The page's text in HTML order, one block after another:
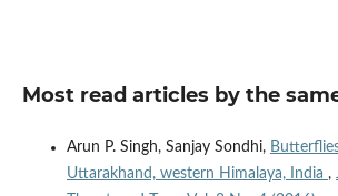
Most read articles by the
Arun P. Singh, Sanjay Sondhi,
Uttarakhand, western Himalaya, India ,